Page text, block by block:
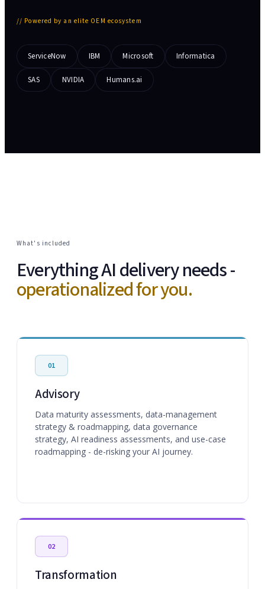
// Powered by an elite OEM ecosystem
ServiceNow IBM Microsoft Informatica
SAS NVIDIA Humans.ai
What's included
Everything AI delivery needs -
operationalized for you.
01
Advisory
Data maturity assessments, data-management
strategy & roadmapping, data governance
strategy, AI readiness assessments, and use-case
roadmapping - de-risking your AI journey.
02
Transformation